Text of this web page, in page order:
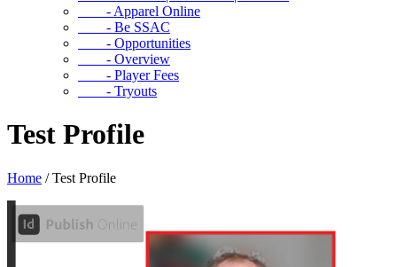
- Apparel Online
- Be SSAC
- Opportunities
- Overview
- Player Fees
- Tryouts
Test Profile
Home /Test Profile